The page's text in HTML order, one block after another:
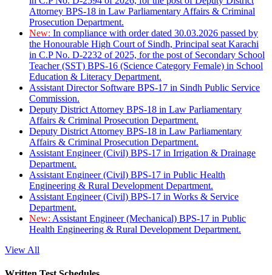
Attorney BPS-18 in Law Parliamentary Affairs & Criminal
Prosecution Department.
New: In compliance with order dated 30.03.2026 passed by
the Honourable High Court of Sindh, Principal seat Karachi
in C.P No. D-2232 of 2025, for the post of Secondary School
Teacher (SST) BPS-16 (Science Category Female) in School
Education & Literacy Department.
Assistant Director Software BPS-17 in Sindh Public Service
Commission.
Deputy District Attorney BPS-18 in Law Parliamentary
Affairs & Criminal Prosecution Department.
Deputy District Attorney BPS-18 in Law Parliamentary
Affairs & Criminal Prosecution Department.
Assistant Engineer (Civil) BPS-17 in Irrigation & Drainage
Department.
Assistant Engineer (Civil) BPS-17 in Public Health
Engineering & Rural Development Department.
Assistant Engineer (Civil) BPS-17 in Works & Service
Department.
New: Assistant Engineer (Mechanical) BPS-17 in Public
Health Engineering & Rural Development Department.
View All